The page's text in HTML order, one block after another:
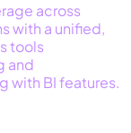
across
with a unified,
tools
and
with BI features.